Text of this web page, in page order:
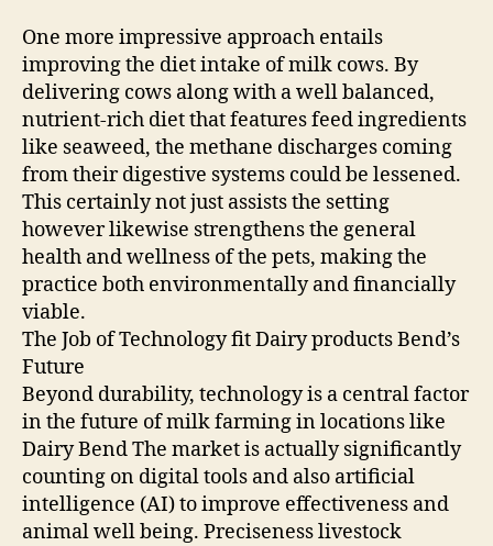
One more impressive approach entails
improving the diet intake of milk cows. By
delivering cows along with a well balanced,
nutrient-rich diet that features feed ingredients
like seaweed, the methane discharges coming
from their digestive systems could be lessened.
This certainly not just assists the setting
however likewise strengthens the general
health and wellness of the pets, making the
practice both environmentally and financially
viable.
The Job of Technology fit Dairy products Bend’s
Future
Beyond durability, technology is a central factor
in the future of milk farming in locations like
Dairy Bend The market is actually significantly
counting on digital tools and also artificial
intelligence (AI) to improve effectiveness and
animal well being. Preciseness livestock